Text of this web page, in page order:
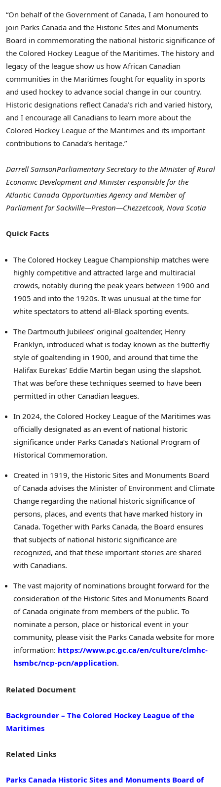
“On behalf of the Government of Canada, I am honoured to
join Parks Canada and the Historic Sites and Monuments
Board in commemorating the national historic significance of
the Colored Hockey League of the Maritimes. The history and
legacy of the league show us how African Canadian
communities in the Maritimes fought for equality in sports
and used hockey to advance social change in our country.
Historic designations reflect Canada’s rich and varied history,
and I encourage all Canadians to learn more about the
Colored Hockey League of the Maritimes and its important
contributions to Canada’s heritage.”
Darrell SamsonParliamentary Secretary to the Minister of Rural
Economic Development and Minister responsible for the
Atlantic Canada Opportunities Agency and Member of
Parliament for Sackville—Preston—Chezzetcook, Nova Scotia
Quick Facts
The Colored Hockey League Championship matches were
highly competitive and attracted large and multiracial
crowds, notably during the peak years between 1900 and
1905 and into the 1920s. It was unusual at the time for
white spectators to attend all-Black sporting events.
The Dartmouth Jubilees’ original goaltender, Henry
Franklyn, introduced what is today known as the butterfly
style of goaltending in 1900, and around that time the
Halifax Eurekas’ Eddie Martin began using the slapshot.
That was before these techniques seemed to have been
permitted in other Canadian leagues.
In 2024, the Colored Hockey League of the Maritimes was
officially designated as an event of national historic
significance under Parks Canada’s National Program of
Historical Commemoration.
Created in 1919, the Historic Sites and Monuments Board
of Canada advises the Minister of Environment and Climate
Change regarding the national historic significance of
persons, places, and events that have marked history in
Canada. Together with Parks Canada, the Board ensures
that subjects of national historic significance are
recognized, and that these important stories are shared
with Canadians.
The vast majority of nominations brought forward for the
consideration of the Historic Sites and Monuments Board
of Canada originate from members of the public. To
nominate a person, place or historical event in your
community, please visit the Parks Canada website for more
information: https://www.pc.gc.ca/en/culture/clmhc-
hsmbc/ncp-pcn/application.
Related Document
Backgrounder – The Colored Hockey League of the
Maritimes
Related Links
Parks Canada Historic Sites and Monuments Board of